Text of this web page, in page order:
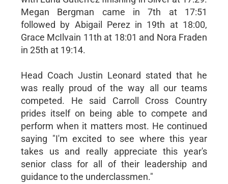
Megan Bergman came in 7th at 17:51
followed by Abigail Perez in 19th at 18:00,
Grace McIlvain 11th at 18:01 and Nora Fraden
in 25th at 19:14.
Head Coach Justin Leonard stated that he
was really proud of the way all our teams
competed. He said Carroll Cross Country
prides itself on being able to compete and
perform when it matters most. He continued
saying "I'm excited to see where this year
takes us and really appreciate this year's
senior class for all of their leadership and
guidance to the underclassmen."